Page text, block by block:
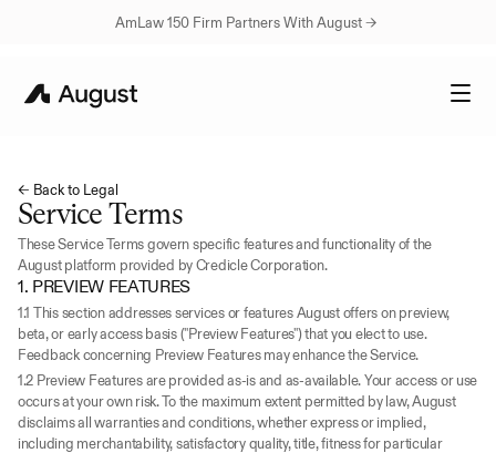
AmLaw 150 Firm Partners With August →
← Back to Legal
Service Terms
These Service Terms govern specific features and functionality of the
August platform provided by Credicle Corporation.
1. PREVIEW FEATURES
1.1 This section addresses services or features August offers on preview,
beta, or early access basis ("Preview Features") that you elect to use.
Feedback concerning Preview Features may enhance the Service.
1.2 Preview Features are provided as-is and as-available. Your access or use
occurs at your own risk. To the maximum extent permitted by law, August
disclaims all warranties and conditions, whether express or implied,
including merchantability, satisfactory quality, title, fitness for particular